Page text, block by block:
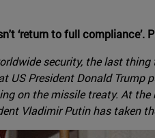
‘return to full compliance’.
security, the last
US President Donald
on the missile treaty. At
Vladimir Putin has taken